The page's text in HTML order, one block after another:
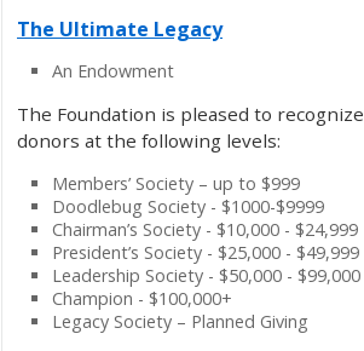
The Ultimate Legacy
An Endowment
The Foundation is pleased to recognize
donors at the following levels:
Members’ Society – up to $999
Doodlebug Society - $1000-$9999
Chairman’s Society - $10,000 - $24,999
President’s Society - $25,000 - $49,999
Leadership Society - $50,000 - $99,000
Champion - $100,000+
Legacy Society – Planned Giving